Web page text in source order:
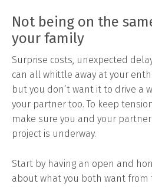
Not being on the
your family
Surprise costs, unexpected
can all whittle away at your
but you don’t want it to drive a
your partner too. To keep
make sure you and your
project is underway.
Start by having an open and
about what you both want from